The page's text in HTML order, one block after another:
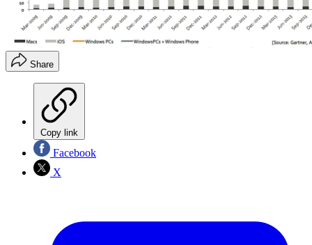
Share
Copy link
Facebook
X